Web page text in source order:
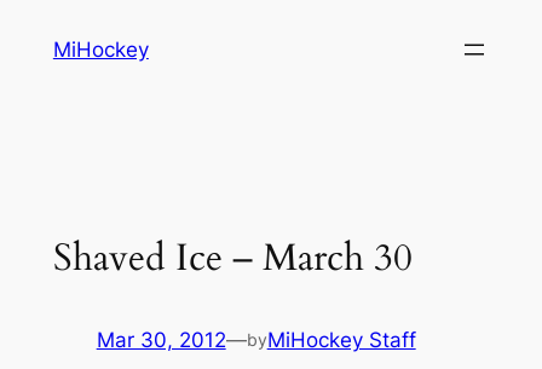
MiHockey
Shaved Ice – March 30
Mar 30, 2012—byMiHockey Staff